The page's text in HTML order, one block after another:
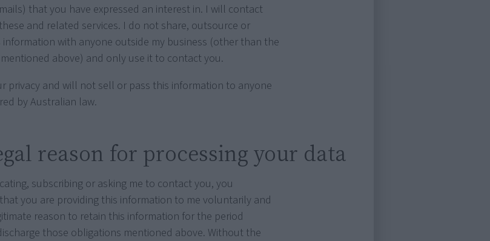
that you have expressed an interest in. I will contact
and related services. I do not share, outsource or
with anyone outside my business (other than the
above) and only use it to contact you.
privacy and will not sell or pass this information to anyone
by Australian law.
reason for processing your data
subscribing or asking me to contact you, you
you are providing this information to me voluntarily and
reason to retain this information for the period
those obligations mentioned above. Without the